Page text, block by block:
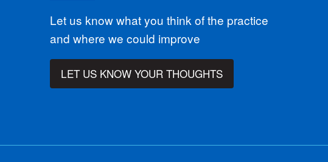
Let us know what you think of the practice
and where we could improve
LET US KNOW YOUR THOUGHTS